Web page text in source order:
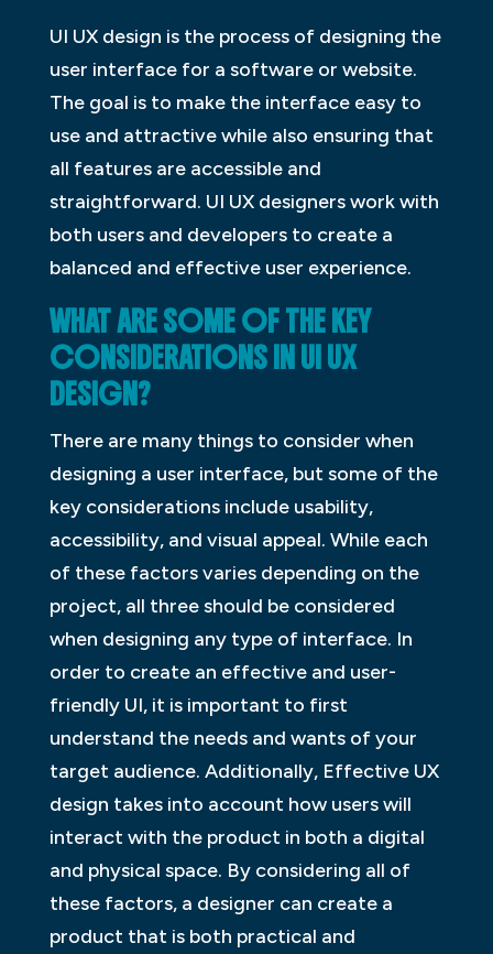
UI UX design is the process of designing the
user interface for a software or website.
The goal is to make the interface easy to
use and attractive while also ensuring that
all features are accessible and
straightforward. UI UX designers work with
both users and developers to create a
balanced and effective user experience.
WHAT ARE SOME OF THE KEY
CONSIDERATIONS IN UI UX
DESIGN?
There are many things to consider when
designing a user interface, but some of the
key considerations include usability,
accessibility, and visual appeal. While each
of these factors varies depending on the
project, all three should be considered
when designing any type of interface. In
order to create an effective and user-
friendly UI, it is important to first
understand the needs and wants of your
target audience. Additionally, Effective UX
design takes into account how users will
interact with the product in both a digital
and physical space. By considering all of
these factors, a designer can create a
product that is both practical and